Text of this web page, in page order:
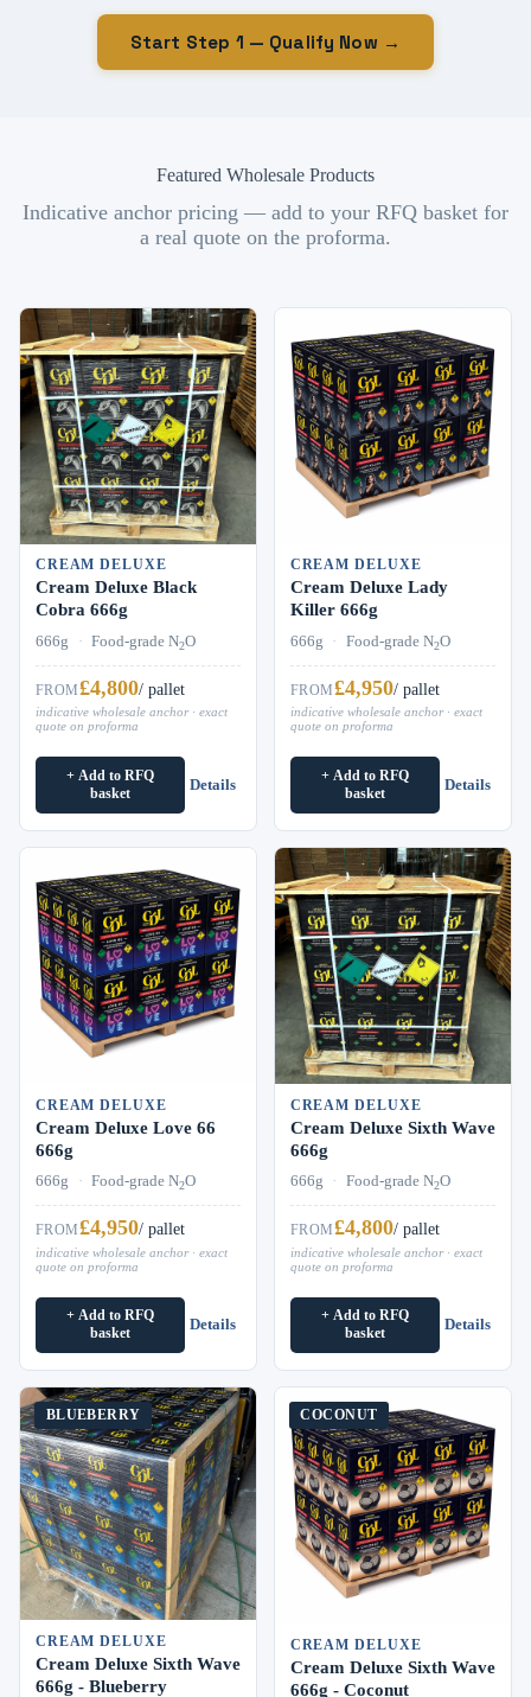
Start Step 1 — Qualify Now →
Featured Wholesale Products
Indicative anchor pricing — add to your RFQ basket for
a real quote on the proforma.
CREAM DELUXE
Cream Deluxe Black
Cobra 666g
666g · Food-grade N2O
FROM£4,800/ pallet
indicative wholesale anchor · exact
quote on proforma
+ Add to RFQ
basket
Details
CREAM DELUXE
Cream Deluxe Lady
Killer 666g
666g · Food-grade N2O
FROM£4,950/ pallet
indicative wholesale anchor · exact
quote on proforma
+ Add to RFQ
basket
Details
CREAM DELUXE
Cream Deluxe Love 66
666g
666g · Food-grade N2O
FROM£4,950/ pallet
indicative wholesale anchor · exact
quote on proforma
+ Add to RFQ
basket
Details
CREAM DELUXE
Cream Deluxe Sixth Wave
666g
666g · Food-grade N2O
FROM£4,800/ pallet
indicative wholesale anchor · exact
quote on proforma
+ Add to RFQ
basket
Details
BLUEBERRY
CREAM DELUXE
Cream Deluxe Sixth Wave
666g - Blueberry
COCONUT
CREAM DELUXE
Cream Deluxe Sixth Wave
666g - Coconut